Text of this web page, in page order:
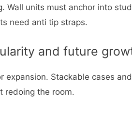
Wall units must anchor into
need anti tip straps.
and future
expansion. Stackable cases
redoing the room.